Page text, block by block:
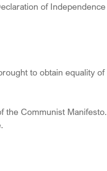
of Independence
to obtain equality of
the Communist Manifesto.